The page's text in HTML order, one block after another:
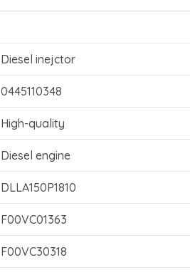
Diesel inejctor
0445110348
High-quality
Diesel engine
DLLA150P1810
F00VC01363
F00VC30318